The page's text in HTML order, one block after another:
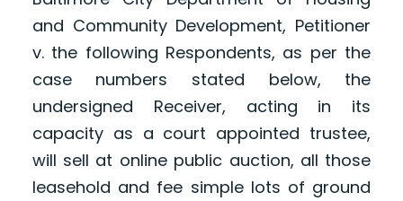
and Community Development, Petitioner
v. the following Respondents, as per the
case numbers stated below, the
undersigned Receiver, acting in its
capacity as a court appointed trustee,
will sell at online public auction, all those
leasehold and fee simple lots of ground